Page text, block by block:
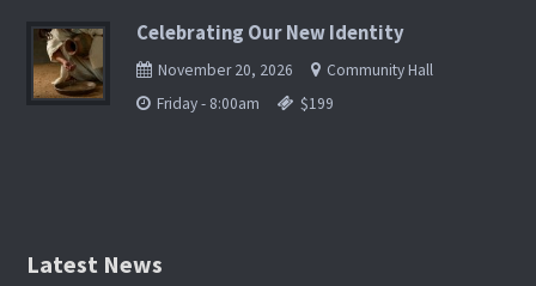
Celebrating Our New Identity
November 20, 2026
Community Hall
Friday - 8:00am
$199
Latest News